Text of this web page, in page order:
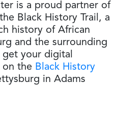
is a proud partner of
Black History Trail, a
history of African
and the surrounding
get your digital
on the Black History
in Adams